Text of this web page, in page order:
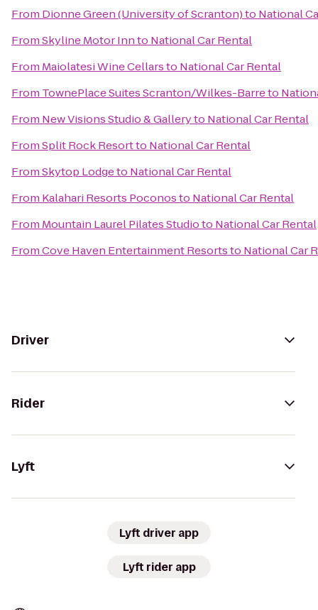
From Dionne Green (University of Scranton)to National
FromSkyline Motor Innto National Car Rental
From Maiolatesi Wine Cellarsto National Car Rental
From TownePlace Suites Scranton/Wilkes-Barreto
From New Visions Studio & Galleryto National Car Rental
FromSplit Rock Resortto National Car Rental
FromSkytop Lodgeto National Car Rental
From Kalahari Resorts Poconosto National Car Rental
From Mountain Laurel Pilates Studioto National Car Rental
FromCove Haven Entertainment Resortsto National Car
Driver
Rider
Lyft
Lyft driver app
Lyft rider app